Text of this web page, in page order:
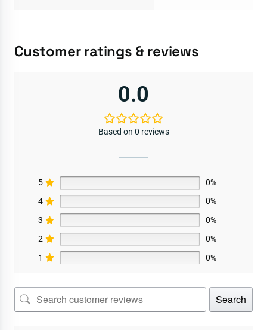
Customer ratings & reviews
0.0
Based on 0 reviews
5
0%
4
0%
3
0%
2
0%
1
0%
Search